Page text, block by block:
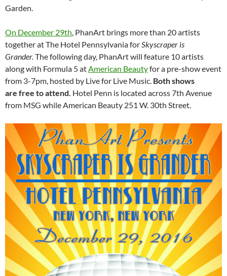
Garden.
On December 29th , PhanArt brings more than 20 artists
together at The Hotel Pennsylvania for Skyscraper is
Grander. The following day, PhanArt will feature 10 artists
along with Formula 5 at American Beautyfor a pre-show event
from 3-7pm, hosted by Live for Live Music. Both shows
are free to attend. Hotel Penn is located across 7th Avenue
from MSG while American Beauty 251 W. 30th Street.